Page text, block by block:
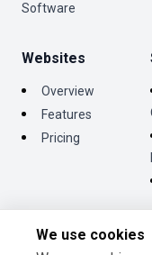
Software
Websites
Overview
Features
Pricing
We use cookies